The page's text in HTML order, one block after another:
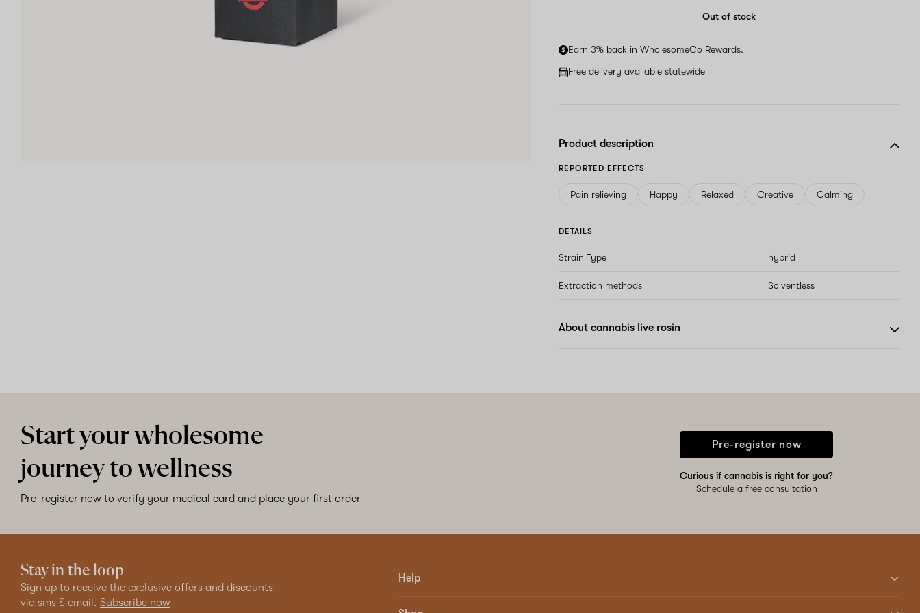
are
this
Out of stock
Earn 3% back in WholesomeCo Rewards.
Free delivery available statewide
Product description
REPORTED EFFECTS
Pain relieving Happy Relaxed Creative Calming
DETAILS
Strain Type hybrid
Extraction methods Solventless
About cannabis live rosin
Start your wholesome
journey to wellness
Pre-register now to verify your medical card and place your first order
Pre-register now
Curious if cannabis is right for you?
Schedule a free consultation
Stay in the loop
Sign up to receive the exclusive offers and discounts
via sms & email. Subscribe now
Help